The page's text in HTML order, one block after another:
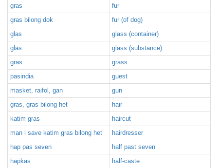
gras
fur
gras bilong dok
fur (of dog)
glas
glass (container)
glas
glass (substance)
gras
grass
pasindia
guest
masket, raifol, gan
gun
gras, gras bilong het
hair
katim gras
haircut
man i save katim gras bilong het
hairdresser
hap pas seven
half past seven
hapkas
half-caste